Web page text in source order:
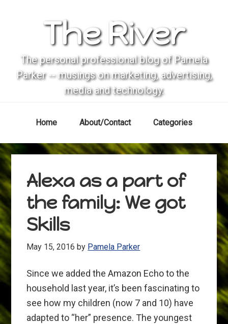
The River
The personal professional blog of Pamela
Parker -- musings on marketing, advertising,
media and technology.
Home About/Contact Categories
Alexa as a part of
the family: We got
Skills
May 15, 2016 by Pamela Parker
Since we added the Amazon Echo to the
household last year, it’s been fascinating to
see how my children (now 7 and 10) have
adapted to “her” presence. The youngest